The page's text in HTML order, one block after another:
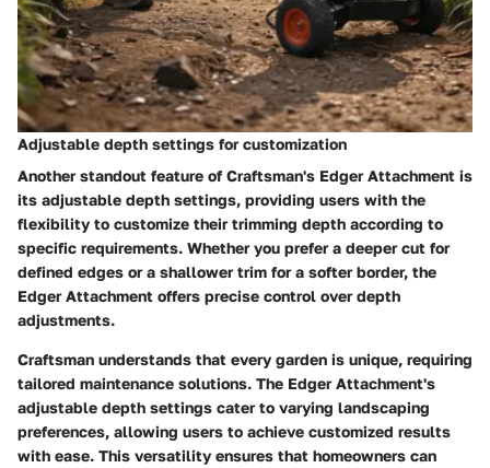
Adjustable depth settings for customization
Another standout feature of Craftsman's Edger Attachment is
its adjustable depth settings, providing users with the
flexibility to customize their trimming depth according to
specific requirements. Whether you prefer a deeper cut for
defined edges or a shallower trim for a softer border, the
Edger Attachment offers precise control over depth
adjustments.
Craftsman understands that every garden is unique, requiring
tailored maintenance solutions. The Edger Attachment's
adjustable depth settings cater to varying landscaping
preferences, allowing users to achieve customized results
with ease. This versatility ensures that homeowners can